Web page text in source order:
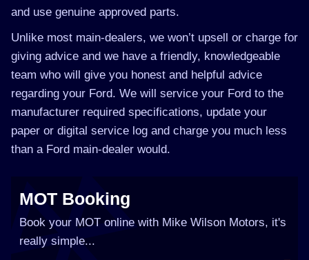
and use genuine approved parts.
Unlike most main-dealers, we won’t upsell or charge for
giving advice and we have a friendly, knowledgeable
team who will give you honest and helpful advice
regarding your Ford. We will service your Ford to the
manufacturer required specifications, update your
paper or digital service log and charge you much less
than a Ford main-dealer would.
MOT Booking
Book your MOT online with Mike Wilson Motors, it's
really simple...